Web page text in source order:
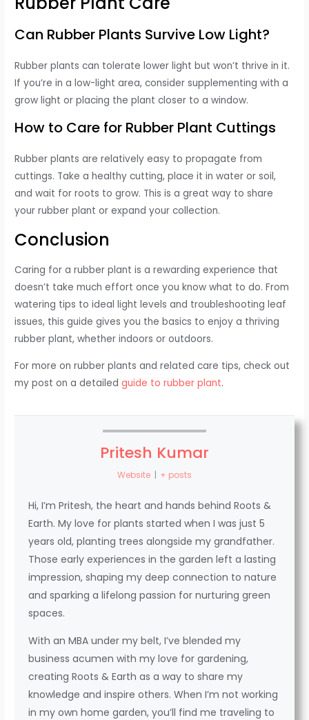
Can Rubber Plants Survive Low Light?
Rubber plants can tolerate lower light but won’t thrive in it.
If you’re in a low-light area, consider supplementing with a
grow light or placing the plant closer to a window.
How to Care for Rubber Plant Cuttings
Rubber plants are relatively easy to propagate from
cuttings. Take a healthy cutting, place it in water or soil,
and wait for roots to grow. This is a great way to share
your rubber plant or expand your collection.
Conclusion
Caring for a rubber plant is a rewarding experience that
doesn’t take much effort once you know what to do. From
watering tips to ideal light levels and troubleshooting leaf
issues, this guide gives you the basics to enjoy a thriving
rubber plant, whether indoors or outdoors.
For more on rubber plants and related care tips, check out
my post on a detailedguide to rubber plant.
Pritesh Kumar
Website | + posts
Hi, I’m Pritesh, the heart and hands behind Roots &
Earth. My love for plants started when I was just 5
years old, planting trees alongside my grandfather.
Those early experiences in the garden left a lasting
impression, shaping my deep connection to nature
and sparking a lifelong passion for nurturing green
spaces.
With an MBA under my belt, I’ve blended my
business acumen with my love for gardening,
creating Roots & Earth as a way to share my
knowledge and inspire others. When I’m not working
in my own home garden, you’ll find me traveling to